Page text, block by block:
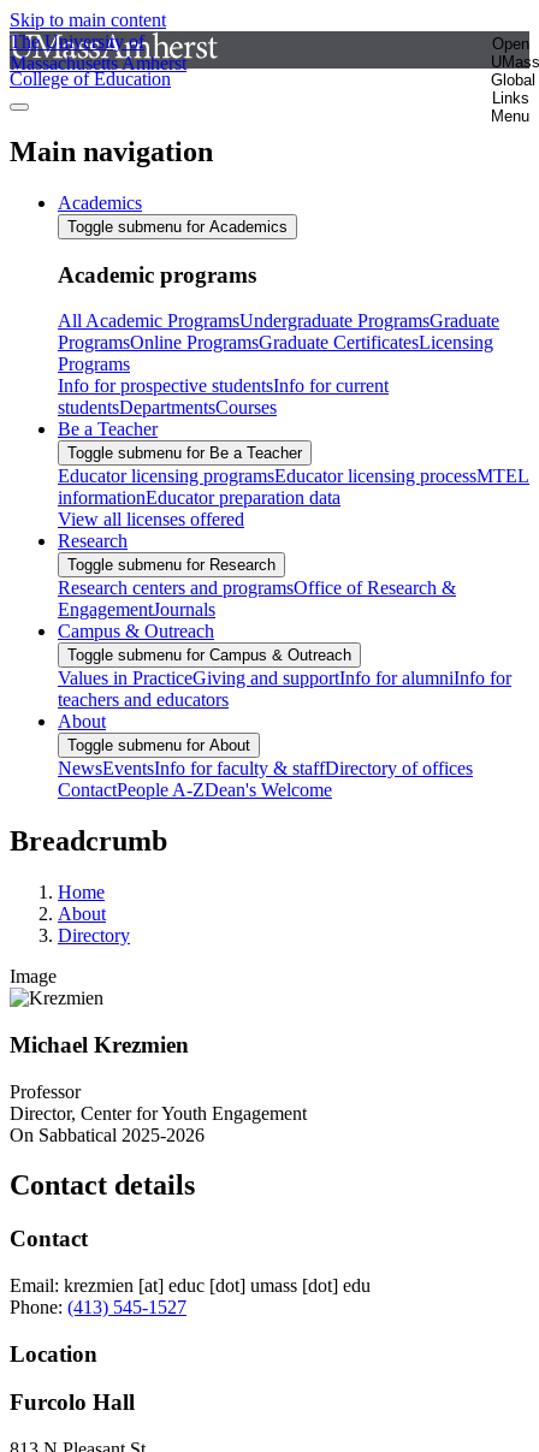
Skip to main content
The University of
Massachusetts Amherst
Open
UMass
Global
Links
Menu
College of Education
Main navigation
Academics
Toggle submenu for Academics
Academic programs
All Academic ProgramsUndergraduate ProgramsGraduate
ProgramsOnline ProgramsGraduate CertificatesLicensing
Programs
Info for prospective studentsInfo for current
studentsDepartmentsCourses
Be a Teacher
Toggle submenu for Be a Teacher
Educator licensing programsEducator licensing processMTEL
informationEducator preparation data
View all licenses offered
Research
Toggle submenu for Research
Research centers and programsOffice of Research &
EngagementJournals
Campus & Outreach
Toggle submenu for Campus & Outreach
Values in PracticeGiving and supportInfo for alumniInfo for
teachers and educators
About
Toggle submenu for About
NewsEventsInfo for faculty & staffDirectory of offices
ContactPeople A-ZDean's Welcome
Breadcrumb
Home
About
Directory
Image
Michael Krezmien
Professor
Director, Center for Youth Engagement
On Sabbatical 2025-2026
Contact details
Contact
Email: krezmien [at] educ [dot] umass [dot] edu
Phone: (413) 545-1527
Location
Furcolo Hall